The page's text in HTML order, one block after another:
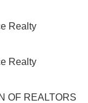
Realty
Realty
OF REALTORS